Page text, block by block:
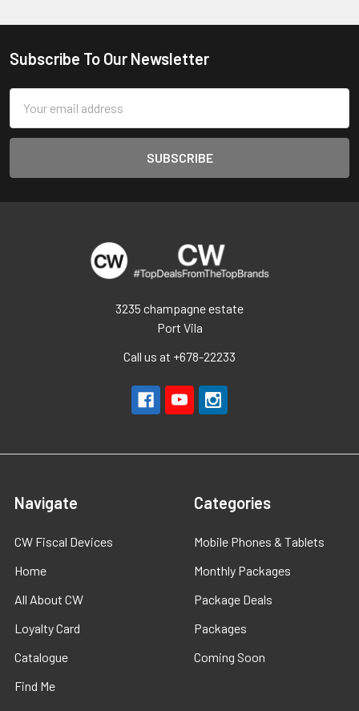
Footer
Subscribe To Our Newsletter
Address
3235 champagne estate
Port Vila
Call us at +678-22233
Navigate
CW Fiscal Devices
Home
All About CW
Loyalty Card
Catalogue
Find Me
Categories
Mobile Phones & Tablets
Monthly Packages
Package Deals
Packages
Coming Soon